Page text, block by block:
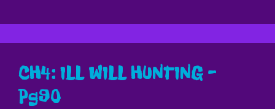
CH4: ILL WILL HUNTING –
Pg90